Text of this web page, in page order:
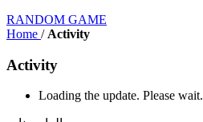
RANDOM GAME
Home / Activity
Activity
Loading the update. Please wait.